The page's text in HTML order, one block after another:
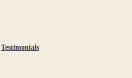
Testimonials